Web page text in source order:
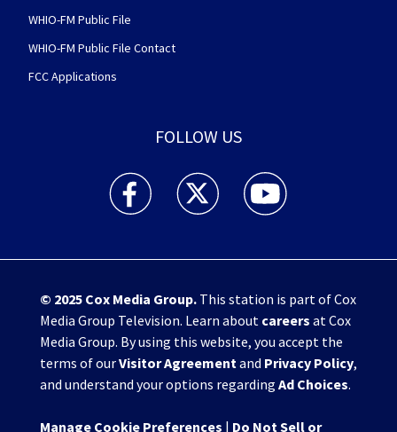
WHIO-FM Public File
WHIO-FM Public File Contact
FCC Applications
FOLLOW US
WHIO TV 7 and WHIO Radio facebook
WHIO TV 7 and WHIO Radio twitter
WHIO TV 7 and WHIO
© 2025 Cox Media Group.This station is part of Cox
Media Group Television. Learn about careers at Cox
Media Group. By using this website, you accept the
terms of ourVisitor Agreement and Privacy Policy,
and understand your options regarding Ad Choices.
Manage Cookie Preferences | Do Not Sell or